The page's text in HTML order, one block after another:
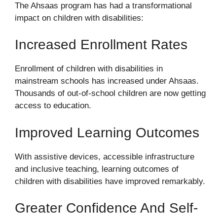
The Ahsaas program has had a transformational
impact on children with disabilities:
Increased Enrollment Rates
Enrollment of children with disabilities in
mainstream schools has increased under Ahsaas.
Thousands of out-of-school children are now getting
access to education.
Improved Learning Outcomes
With assistive devices, accessible infrastructure
and inclusive teaching, learning outcomes of
children with disabilities have improved remarkably.
Greater Confidence And Self-